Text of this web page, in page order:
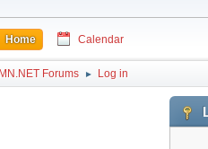
Home Calendar
Forums ► Log in